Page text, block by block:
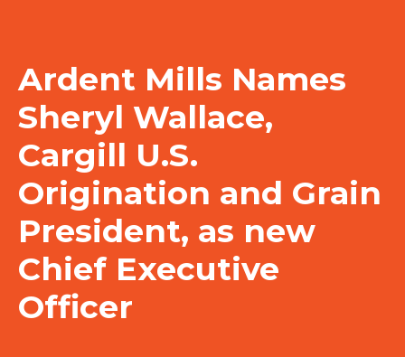
Ardent Mills Names
Sheryl Wallace,
Cargill U.S.
Origination and Grain
President, as new
Chief Executive
Officer